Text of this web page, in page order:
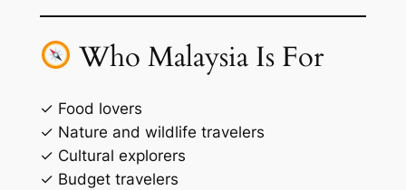
Who Malaysia Is For
✓ Food lovers
✓ Nature and wildlife travelers
✓ Cultural explorers
✓ Budget travelers